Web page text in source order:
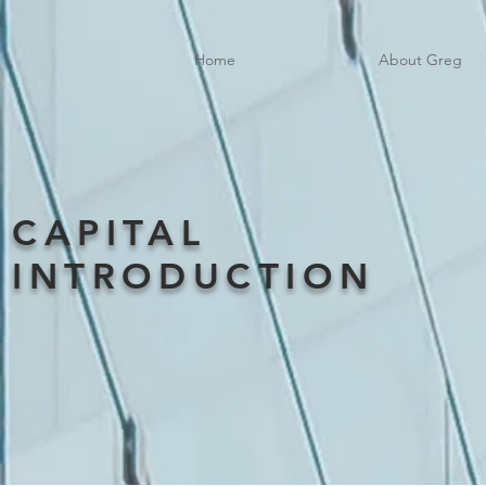
Home About Greg
CAPITAL
INTRODUCTION